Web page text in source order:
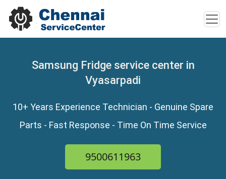
Samsung Fridge service center in
Vyasarpadi
10+ Years Experience Technician - Genuine Spare
Parts - Fast Response - Time On Time Service
9500611963